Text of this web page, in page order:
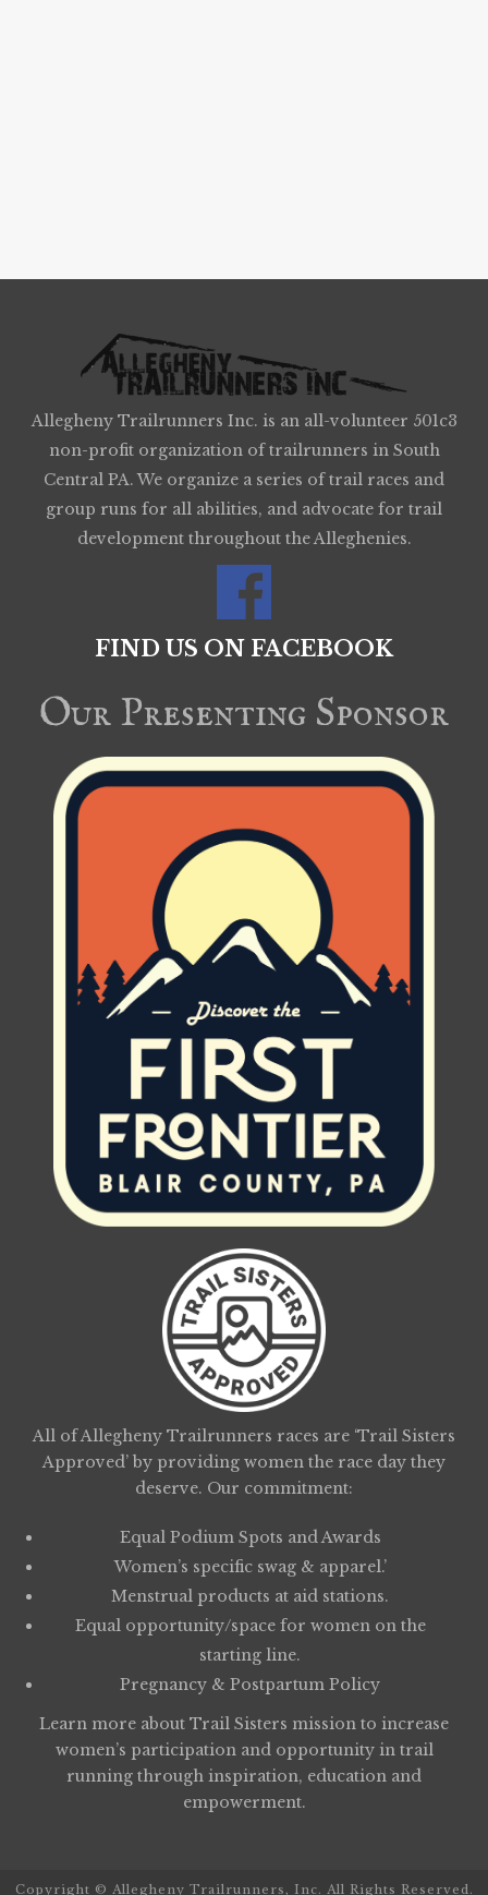
Allegheny Trailrunners Inc. is an all-volunteer 501c3
non-profit organization of trailrunners in South
Central PA. We organize a series of trail races and
group runs for all abilities, and advocate for trail
development throughout the Alleghenies.
FIND US ON FACEBOOK
Our Presenting Sponsor
All of Allegheny Trailrunners races are ‘Trail Sisters
Approved’ by providing women the race day they
deserve. Our commitment:
Equal Podium Spots and Awards
Women’s specific swag & apparel.’
Menstrual products at aid stations.
Equal opportunity/space for women on the
starting line.
Pregnancy & Postpartum Policy
Learn more about Trail Sisters mission to increase
women’s participation and opportunity in trail
running through inspiration, education and
empowerment.
Copyright © Allegheny Trailrunners, Inc. All Rights Reserved.